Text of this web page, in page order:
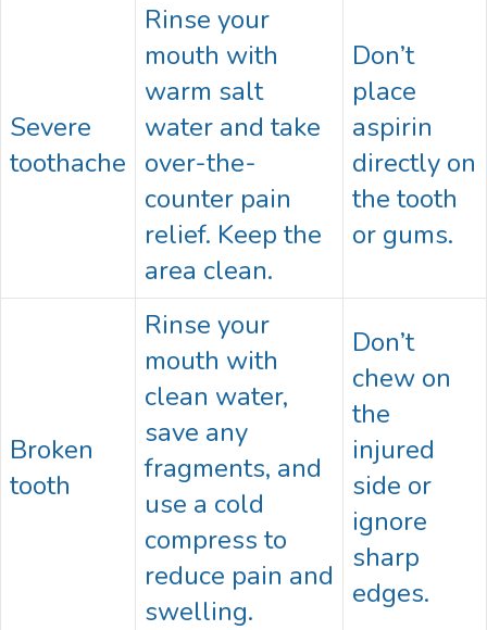
Severe
toothache
Rinse your
mouth with
warm salt
water and take
over-the-
counter pain
relief. Keep the
area clean.
Don’t
place
aspirin
directly on
the tooth
or gums.
Broken
tooth
Rinse your
mouth with
clean water,
save any
fragments, and
use a cold
compress to
reduce pain and
swelling.
Don’t
chew on
the
injured
side or
ignore
sharp
edges.